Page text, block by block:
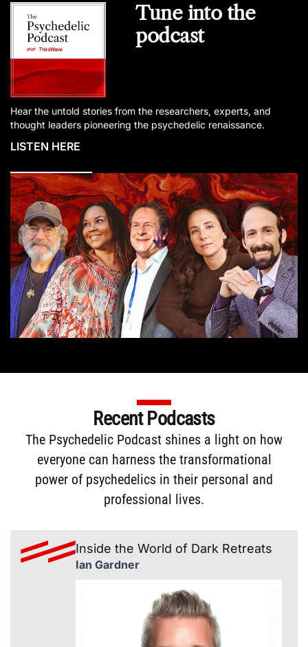
Tune into the
podcast
Hear the untold stories from the researchers, experts, and
thought leaders pioneering the psychedelic renaissance.
LISTEN HERE
Recent Podcasts
The Psychedelic Podcast shines a light on how
everyone can harness the transformational
power of psychedelics in their personal and
professional lives.
Inside the World of Dark Retreats
Ian Gardner